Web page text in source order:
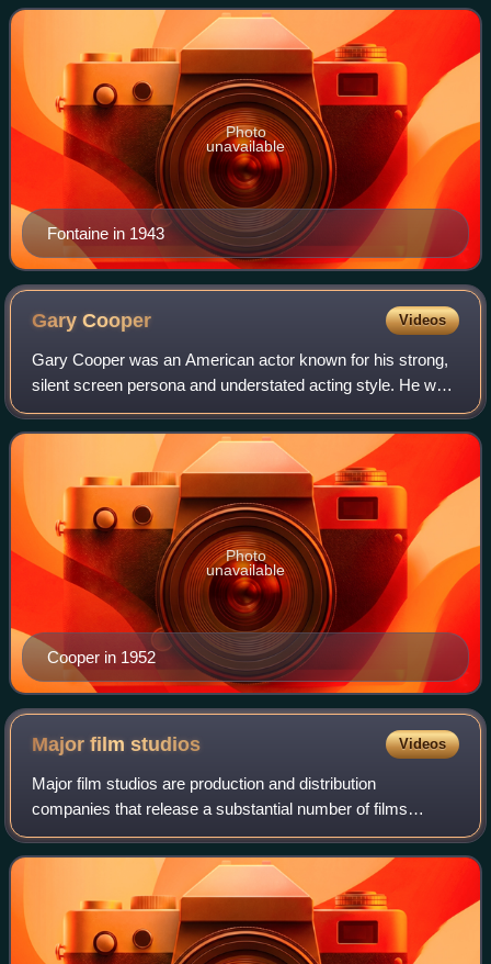
Hollywood. Fontaine appeared i
Fontaine in 1943
Photo
unavailable
GaryCooper Videos
Gary Cooper was an American actor known for his strong,
silent screen persona and understated acting style. He was
one of the top-10 film personalities for 23 consecutive years
and one of the top mone
Cooper in 1952
Photo
unavailable
Major filmstudios Videos
Major film studios are production and distribution
companies that release a substantial number of films
annually and consistently command a significant share of
box office revenue in a given market. I